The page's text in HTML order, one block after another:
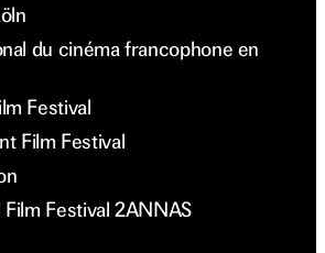
du cinéma francophone en
Festival
Film Festival
Festival 2ANNAS